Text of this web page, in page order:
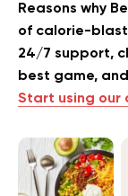
Reasons why
of calorie-
24/7 support,
best game,
Start using our